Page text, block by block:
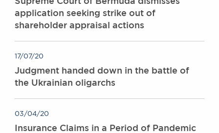
application seeking strike out of
shareholder appraisal actions
17/07/20
Judgment handed down in the battle of
the Ukrainian oligarchs
03/04/20
Insurance Claims in a Period of Pandemic